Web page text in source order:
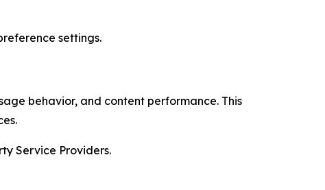
settings.
behavior, and content performance. This
Service Providers.